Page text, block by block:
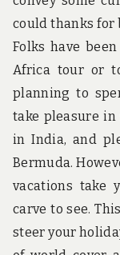
could thanks for
Folks have
Africa tour or
planning to
take pleasure in
in India, and
Bermuda.
vacations take
carve to see.
steer your